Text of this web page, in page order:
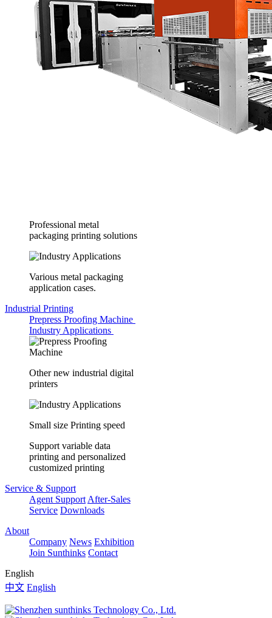
Professional metal
packaging printing solutions
Various metal packaging
application cases.
Industrial Printing
Prepress Proofing Machine
Industry Applications
Other new industrial digital
printers
Small size Printing speed
Support variable data
printing and personalized
customized printing
Service & Support
Agent Support After-Sales
Service Downloads
About
Company News Exhibition
Join Sunthinks Contact
English
中文 English